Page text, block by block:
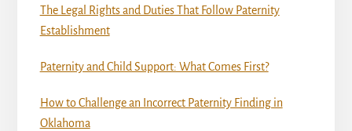
The Legal Rights and Duties That Follow Paternity
Establishment
Paternity and Child Support: What Comes First?
How to Challenge an Incorrect Paternity Finding in
Oklahoma